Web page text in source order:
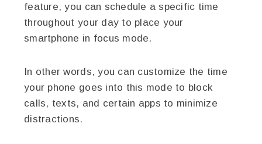
feature, you can schedule a specific time
throughout your day to place your
smartphone in focus mode.
In other words, you can customize the time
your phone goes into this mode to block
calls, texts, and certain apps to minimize
distractions.